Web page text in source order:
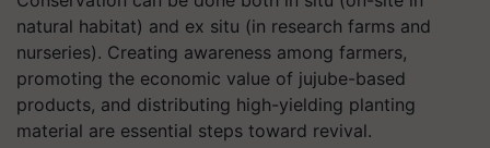
natural habitat) and ex situ (in research farms and
nurseries). Creating awareness among farmers,
promoting the economic value of jujube-based
products, and distributing high-yielding planting
material are essential steps toward revival.